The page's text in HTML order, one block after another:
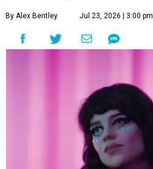
By Alex Bentley Jul 23, 2026 | 3:00 pm